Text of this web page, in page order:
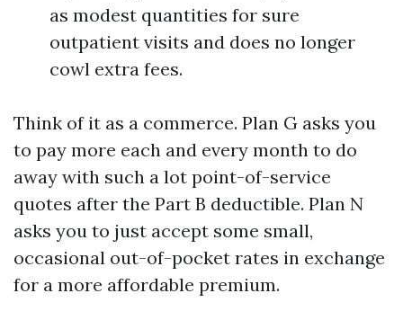
as modest quantities for sure
outpatient visits and does no longer
cowl extra fees.
Think of it as a commerce. Plan G asks you
to pay more each and every month to do
away with such a lot point-of-service
quotes after the Part B deductible. Plan N
asks you to just accept some small,
occasional out-of-pocket rates in exchange
for a more affordable premium.